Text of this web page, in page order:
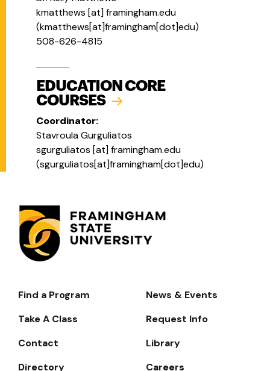
kmatthews [at] framingham.edu
(kmatthews[at]framingham[dot]edu)
508-626-4815
EDUCATION CORE
COURSES
Coordinator:
Stavroula Gurguliatos
sgurguliatos [at] framingham.edu
(sgurguliatos[at]framingham[dot]edu)
Footer-
Navigate
Find a Program
News & Events
Take A Class
Request Info
Contact
Library
Directory
Careers